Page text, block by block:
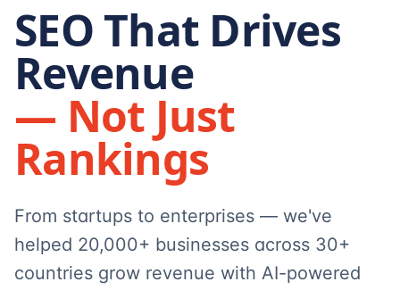
SEO That Drives
Revenue
— Not Just
Rankings
From startups to enterprises — we've
helped 20,000+ businesses across 30+
countries grow revenue with AI-powered